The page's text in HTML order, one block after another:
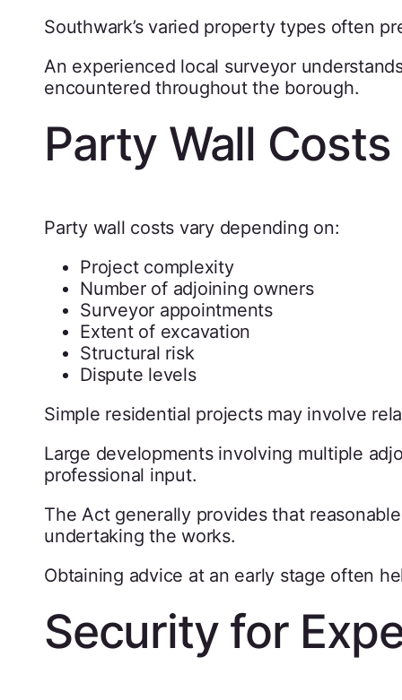
Southwark’s varied property types often
An experienced local surveyor
encountered throughout the borough.
Party Wall
Party wall costs vary depending on:
Project complexity
Number of adjoining owners
Surveyor appointments
Extent of excavation
Structural risk
Dispute levels
Simple residential projects may involve
Large developments involving multiple
professional input.
The Act generally provides that
undertaking the works.
Obtaining advice at an early stage often
Security for